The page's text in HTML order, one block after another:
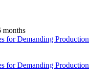
months
for Demanding Production
for Demanding Production